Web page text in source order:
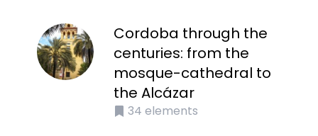
Cordoba through the
centuries: from the
mosque-cathedral to
the Alcázar
34 elements